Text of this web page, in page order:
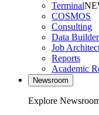
Terminal
COSMOS
Consulting
Data Builder
Job
Reports
Academic
Newsroom
Explore